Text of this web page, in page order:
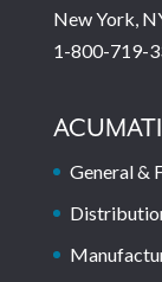
New York,
1-800-719-
General &